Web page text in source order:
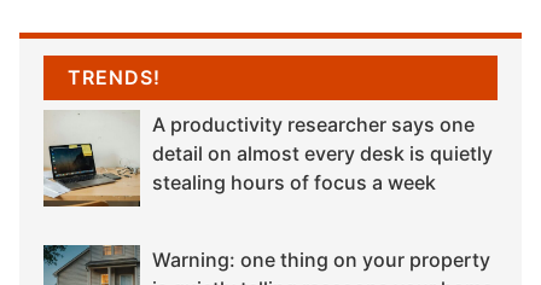
TRENDS!
A productivity researcher says one
detail on almost every desk is quietly
stealing hours of focus a week
Warning: one thing on your property